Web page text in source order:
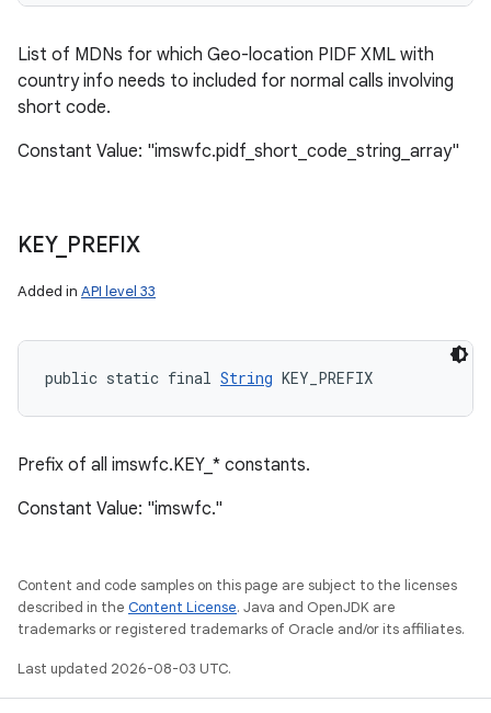
List of MDNs for which Geo-location PIDF XML with
country info needs to included for normal calls involving
short code.
Constant Value: "imswfc.pidf_short_code_string_array"
KEY_ PREFIX
Added in API level 33
public static final String KEY_PREFIX
Prefix of all imswfc.KEY_* constants.
Constant Value: "imswfc."
Content and code samples on this page are subject to the licenses
described in the Content License. Java and OpenJDK are
trademarks or registered trademarks of Oracle and/or its affiliates.
Last updated 2026-08-03 UTC.